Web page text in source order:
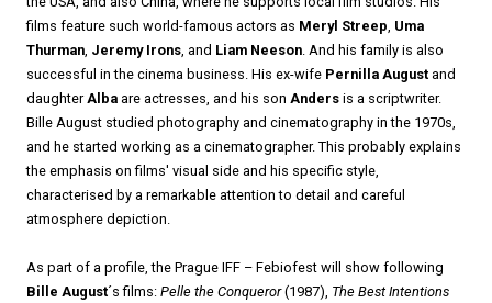
films feature such world-famous actors as Meryl Streep Uma
Thurman Jeremy Irons , and Liam Neeson . And his family is also
successful in the cinema business. His ex-wife Pernilla August and
daughter Alba are actresses, and his son Anders is a scriptwriter.
Bille August studied photography and cinematography in the 1970s,
and he started working as a cinematographer. This probably explains
the emphasis on films' visual side and his specific style,
characterised by a remarkable attention to detail and careful
atmosphere depiction.
As part of a profile, the Prague IFF – Febiofest will show following
Bille August´s films: Pelle the Conqueror(1987), The Best Intentions